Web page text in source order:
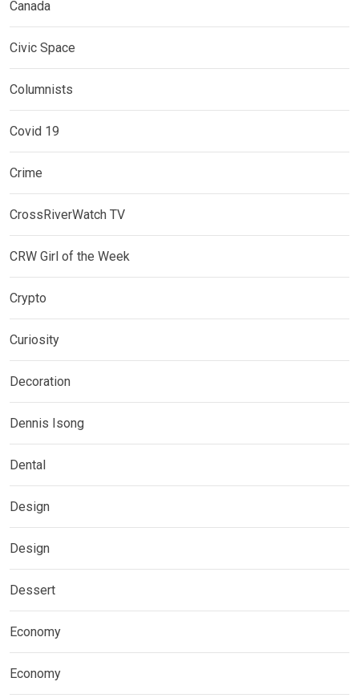
Canada
Civic Space
Columnists
Covid 19
Crime
CrossRiverWatch TV
CRW Girl of the Week
Crypto
Curiosity
Decoration
Dennis Isong
Dental
Design
Design
Dessert
Economy
Economy